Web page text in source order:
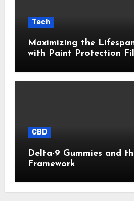
Tech
Maximizing the
with Paint Protection
CBD
Delta-9 Gummies and
Framework